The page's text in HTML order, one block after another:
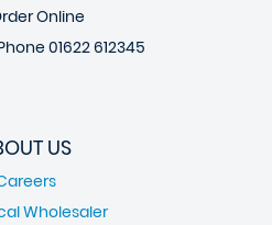
Online
01622 612345
US
Wholesaler